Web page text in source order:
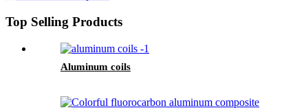
Top Selling Products
Aluminum coils